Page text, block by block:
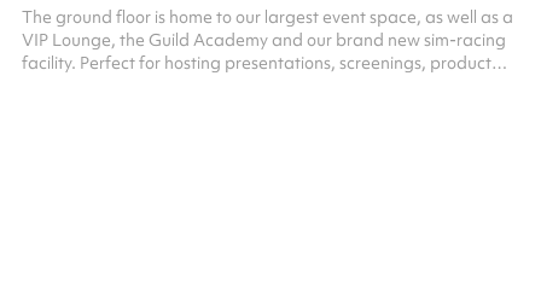
The ground floor is home to our largest event space, as well as a
VIP Lounge, the Guild Academy and our brand new sim-racing
facility. Perfect for hosting presentations, screenings, product